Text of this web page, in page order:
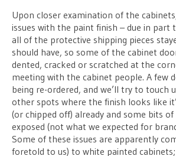
Upon closer examination of the
issues with the paint finish – due in
all of the protective shipping pieces
should have, so some of the cabinet
dented, cracked or scratched at the
meeting with the cabinet people. A few
being re-ordered, and we’ll try to touch
other spots where the finish looks like
(or chipped off) already and some bits
exposed (not what we expected for
Some of these issues are apparently
foretold to us) to white painted